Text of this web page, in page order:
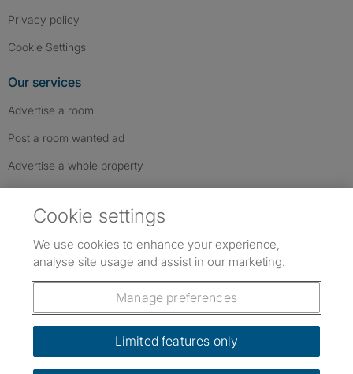
Privacy policy
Cookie Settings
Our services
Advertise a room
Post a room wanted ad
Advertise a whole property
Follow us: Follow SpareRoom on Instagram
SpareRoom on Facebook
SpareRoom on TikTok
Dowload our free app
Cookie settings
We use cookies to enhance your experience,
analyse site usage and assist in our marketing.
Manage preferences
Limited features only